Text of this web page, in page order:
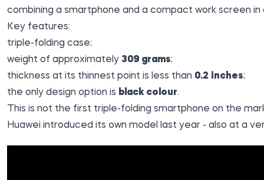
combining a smartphone and a compact work screen in
Key features:
triple-folding case;
weight of approximately 309 grams;
thickness at its thinnest point is less than 0.2 inches;
the only design option is black colour.
This is not the first triple-folding smartphone on the
Huawei introduced its own model last year - also at a